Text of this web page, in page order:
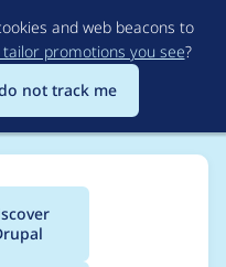
to
main
content
and web beacons to
promotions you see?
not track me